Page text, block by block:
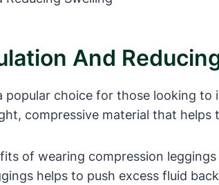
And
popular choice for those looking
compressive material that
of wearing compression
helps to push excess fluid